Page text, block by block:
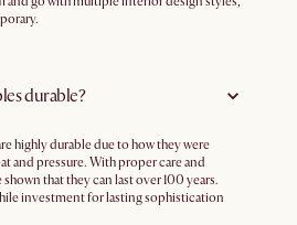
durable?
highly durable due to how they were
and pressure. With proper care and
that they can last over 100 years.
investment for lasting sophistication